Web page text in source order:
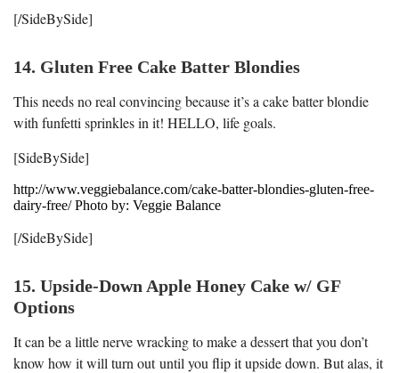
[/SideBySide]
14. Gluten Free Cake Batter Blondies
This needs no real convincing because it’s a cake batter blondie
with funfetti sprinkles in it! HELLO, life goals.
[SideBySide]
http://www.veggiebalance.com/cake-batter-blondies-gluten-free-
dairy-free/ Photo by: Veggie Balance
[/SideBySide]
15. Upside-Down Apple Honey Cake w/ GF
Options
It can be a little nerve wracking to make a dessert that you don’t
know how it will turn out until you flip it upside down. But alas, it